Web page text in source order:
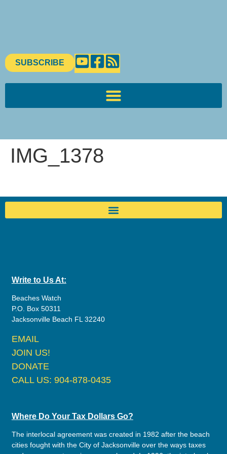
SUBSCRIBE
IMG_1378
Write to Us At:
Beaches Watch
P.O. Box 50311
Jacksonville Beach FL 32240
EMAIL
JOIN US!
DONATE
CALL US: 904-878-0435
Where Do Your Tax Dollars Go?
The interlocal agreement was created in 1982 after the beach
cities fought with the City of Jacksonville over the ways taxes